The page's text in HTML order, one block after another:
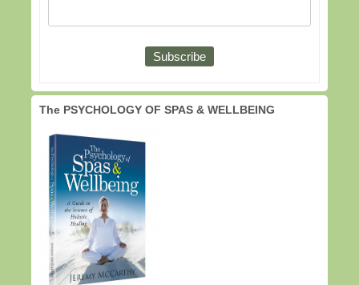
The PSYCHOLOGY OF SPAS & WELLBEING